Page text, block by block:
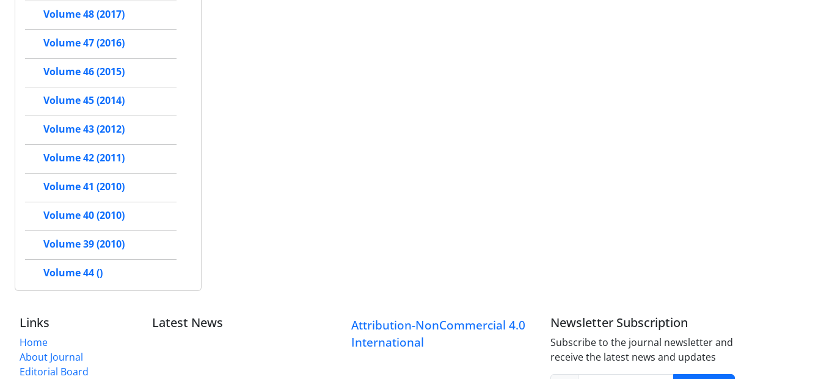
Volume 48 (2017)
Volume 47 (2016)
Volume 46 (2015)
Volume 45 (2014)
Volume 43 (2012)
Volume 42 (2011)
Volume 41 (2010)
Volume 40 (2010)
Volume 39 (2010)
Volume 44 ()
Links
Home
About Journal
Editorial Board
Latest News
Attribution-NonCommercial 4.0
International
Newsletter Subscription
Subscribe to the journal newsletter and
receive the latest news and updates